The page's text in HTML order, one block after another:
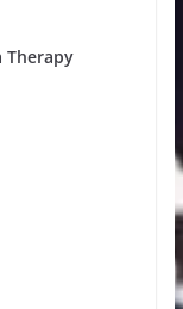
Therapy